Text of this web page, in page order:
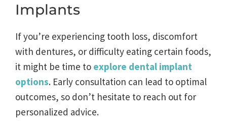
Implants
If you’re experiencing tooth loss, discomfort
with dentures, or difficulty eating certain foods,
it might be time to explore dental implant
options. Early consultation can lead to optimal
outcomes, so don’t hesitate to reach out for
personalized advice.